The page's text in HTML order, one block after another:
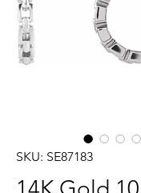
SKU: SE87183